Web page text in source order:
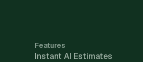
Features
Instant AI Estimates